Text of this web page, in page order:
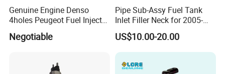
Genuine Engine Denso
4holes Peugeot Fuel Injector
OEM Iwp006 for Car
Negotiable
Pipe Sub-Assy Fuel Tank
Inlet Filler Neck for 2005-
2012 to. Yo. Ta RAV4 (OE
No. 77201-42180/77201-
42183/77201-0R021 /
77201-42160/ 77201-
0R010)
US$10.00-20.00